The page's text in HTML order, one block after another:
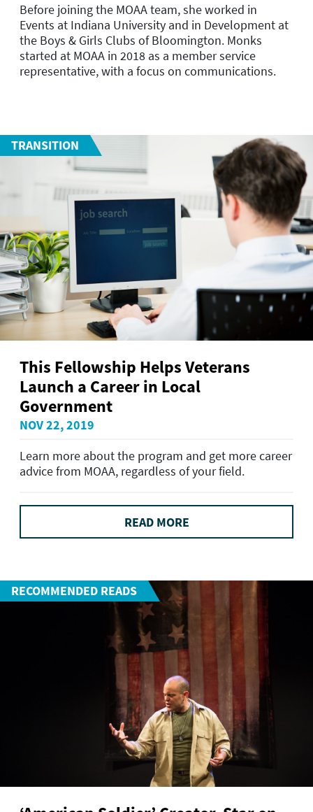
Before joining the MOAA team, she worked in
Events at Indiana University and in Development at
the Boys & Girls Clubs of Bloomington. Monks
started at MOAA in 2018 as a member service
representative, with a focus on communications.
TRANSITION
This Fellowship Helps Veterans
Launch a Career in Local
Government
NOV 22, 2019
Learn more about the program and get more career
advice from MOAA, regardless of your field.
READ MORE
RECOMMENDED READS